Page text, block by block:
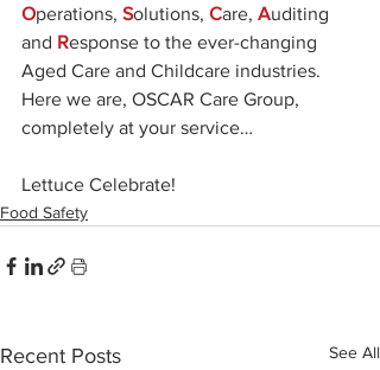
Operations, Solutions, Care, Auditing
and Response to the ever-changing
Aged Care and Childcare industries.
Here we are, OSCAR Care Group,
completely at your service…
Lettuce Celebrate!
Food Safety
Recent Posts See All